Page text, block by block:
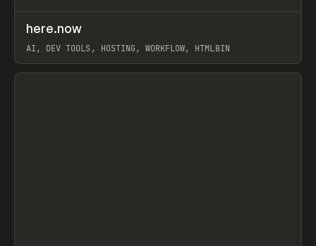
TOOLS UTILITY
here.now
AI, DEV TOOLS, HOSTING, WORKFLOW, HTMLBIN
View item